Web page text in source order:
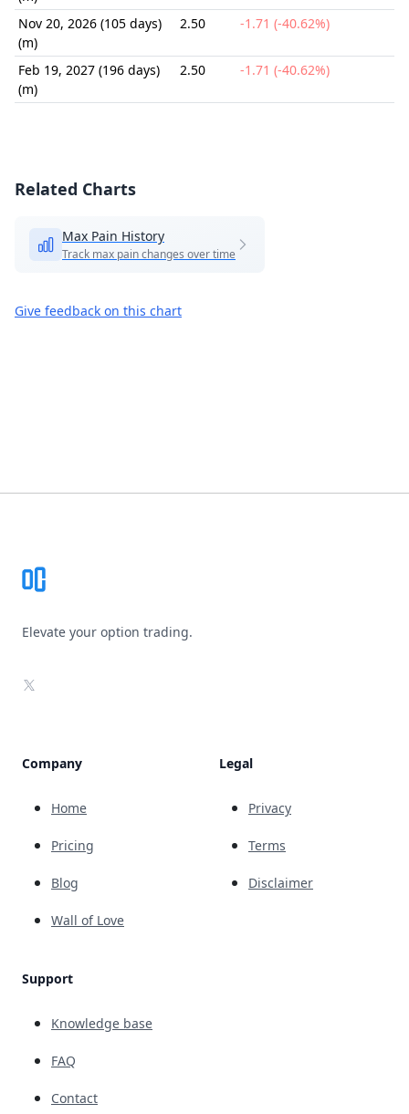
Nov 20, 2026 (105 days)
(m)
2.50 -1.71 (-40.62%)
Feb 19, 2027 (196 days)
(m)
2.50 -1.71 (-40.62%)
Related Charts
Max Pain History
Track max pain changes over time
Give feedback on this chart
Elevate your option trading.
X
Company
Home
Pricing
Blog
Wall of Love
Support
Knowledge base
FAQ
Contact
Legal
Privacy
Terms
Disclaimer